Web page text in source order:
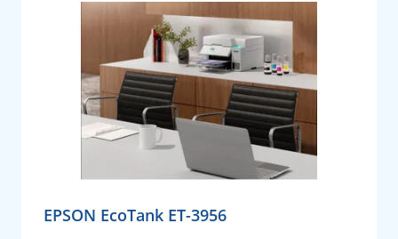
EPSON EcoTank ET-3956